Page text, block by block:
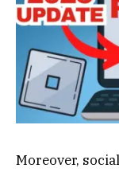
Moreover,